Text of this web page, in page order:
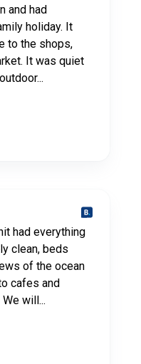
and had
holiday. It
to the shops,
It was quiet
had everything
clean, beds
of the ocean
cafes and
will...